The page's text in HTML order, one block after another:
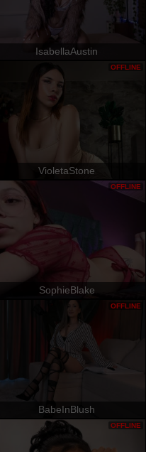
IsabellaAustin
VioletaStone
OFFLINE
SophieBlake
OFFLINE
BabeInBlush
OFFLINE
OFFLINE